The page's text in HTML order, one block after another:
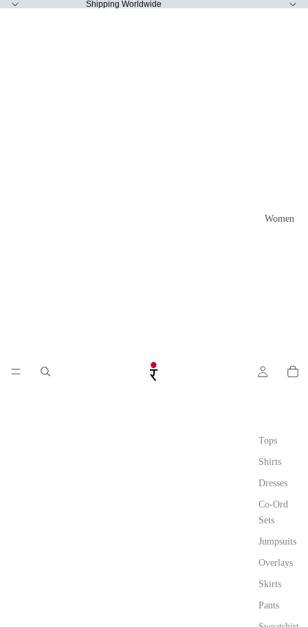
Shipping Worldwide
Women
Tops
Shirts
Dresses
Co-Ord
Sets
Jumpsuits
Overlays
Skirts
Pants